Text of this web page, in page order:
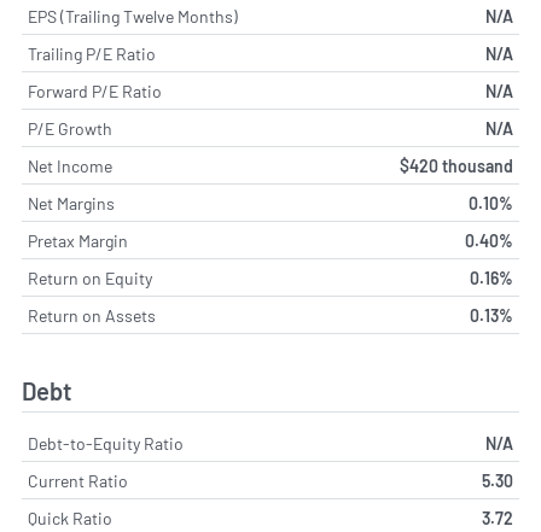
EPS (Trailing Twelve Months)
N/A
Trailing P/E Ratio
N/A
Forward P/E Ratio
N/A
P/E Growth
N/A
Net Income
$420 thousand
Net Margins
0.10%
Pretax Margin
0.40%
Return on Equity
0.16%
Return on Assets
0.13%
Debt
Debt-to-Equity Ratio
N/A
Current Ratio
5.30
Quick Ratio
3.72